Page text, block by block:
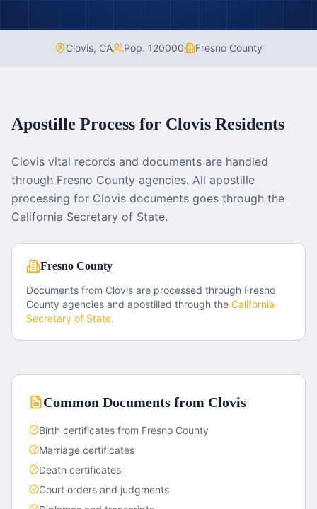
Clovis, CA Pop. 120000 Fresno County
Apostille Process for Clovis Residents
Clovis vital records and documents are handled
through Fresno County agencies. All apostille
processing for Clovis documents goes through the
California Secretary of State.
Fresno County
Documents from Clovis are processed through Fresno
County agencies and apostilled through the California
Secretary of State.
Common Documents from Clovis
Birth certificates from Fresno County
Marriage certificates
Death certificates
Court orders and judgments